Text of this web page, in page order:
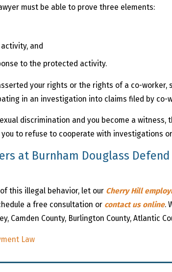
must be able to prove three elements:
and
to the protected activity.
your rights or the rights of a co-
in an investigation into claims filed by co-
discrimination and you become a
to refuse to cooperate with investigations
at Burnham Douglass
this illegal behavior, let our Cherry Hill
a free consultation or contact us online.
Camden County, Burlington County, Atlantic
Law